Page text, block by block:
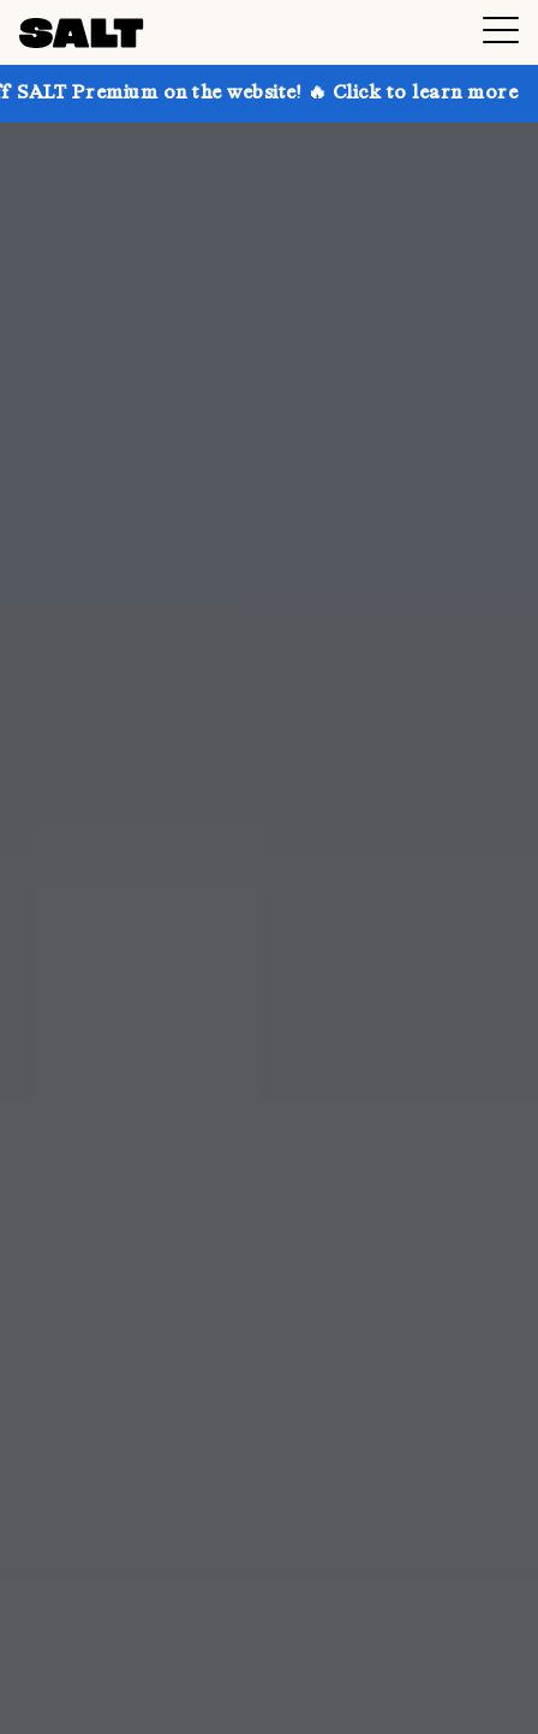
on the website! 🔥 Click to learn more Get up to